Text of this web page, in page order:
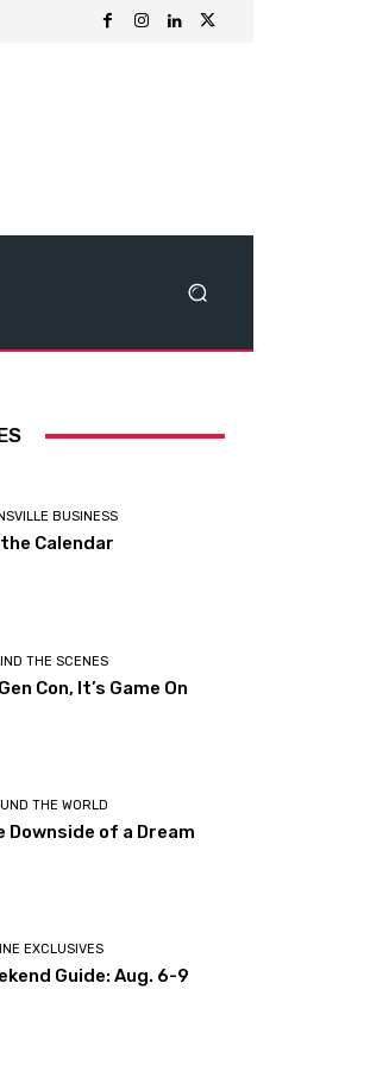
BUSINESS
the Calendar
THE SCENES
Con, It’s Game On
THE WORLD
Downside of a Dream
EXCLUSIVES
Guide: Aug. 6-9